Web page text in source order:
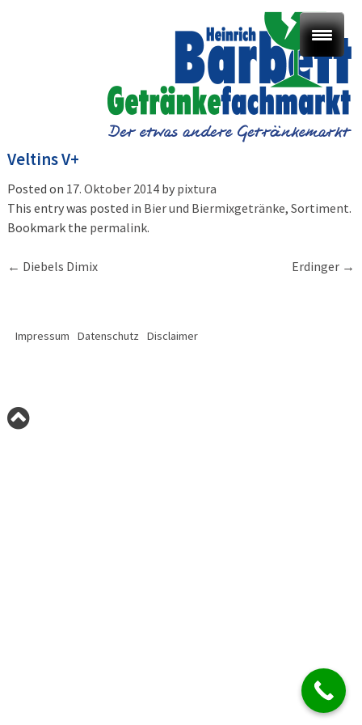
Veltins V+
Posted on 17. Oktober 2014by pixtura
This entry was posted in Bier und Biermixgetränke, Sortiment.
Bookmark the permalink.
Post
← Diebels Dimix Erdinger →
Impressum Datenschutz Disclaimer